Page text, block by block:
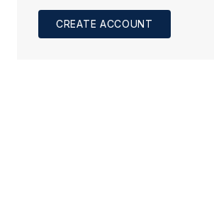
CREATE ACCOUNT